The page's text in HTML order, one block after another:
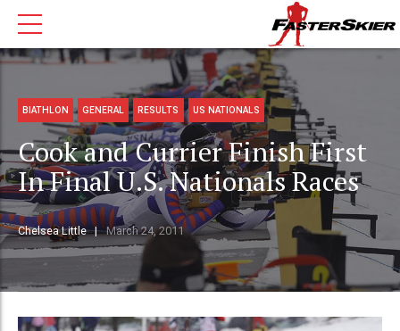
BIATHLON GENERAL RESULTS US NATIONALS
Cook and Currier Finish First
In Final U.S. Nationals Races
Chelsea Little March 24, 2011